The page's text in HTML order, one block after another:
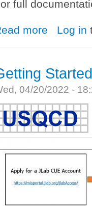
full
more about jcache
Log in
Started
04/20/2022 -